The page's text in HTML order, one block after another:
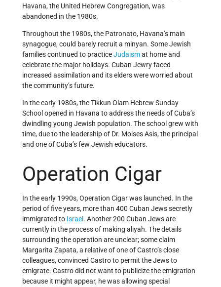
Havana, the United Hebrew Congregation, was
abandoned in the 1980s.
Throughout the 1980s, the Patronato, Havana’s main
synagogue, could barely recruit a minyan. Some Jewish
families continued to practiceJudaismat home and
celebrate the major holidays. Cuban Jewry faced
increased assimilation and its elders were worried about
the community’s future.
In the early 1980s, the Tikkun Olam Hebrew Sunday
School opened in Havana to address the needs of Cuba’s
dwindling young Jewish population. The school grew with
time, due to the leadership of Dr. Moises Asis, the principal
and one of Cuba’s few Jewish educators.
Operation Cigar
In the early 1990s, Operation Cigar was launched. In the
period of five years, more than 400 Cuban Jews secretly
immigrated to Israel. Another 200 Cuban Jews are
currently in the process of making aliyah. The details
surrounding the operation are unclear; some claim
Margarita Zapata, a relative of one of Castro’s close
colleagues, convinced Castro to permit the Jews to
emigrate. Castro did not want to publicize the emigration
because it might appear, he was allowing special